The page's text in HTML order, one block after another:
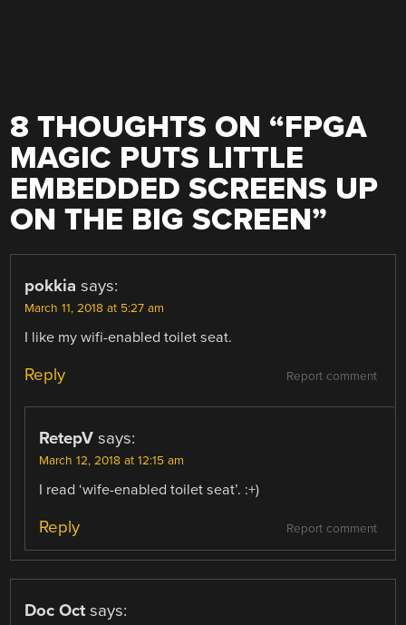
8 THOUGHTS ON “FPGA
MAGIC PUTS LITTLE
EMBEDDED SCREENS UP
ON THE BIG SCREEN”
pokkia says:
March 11, 2018 at 5:27 am
I like my wifi-enabled toilet seat.
Report comment
Reply
RetepV says:
March 12, 2018 at 12:15 am
I read ‘wife-enabled toilet seat’. :+)
Report comment
Reply
Doc Oct says: